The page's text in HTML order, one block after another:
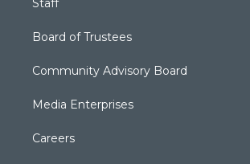
Staff
Board of Trustees
Community Advisory Board
Media Enterprises
Careers